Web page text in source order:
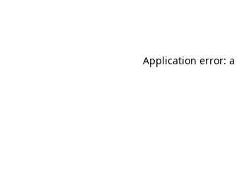
Application error: a